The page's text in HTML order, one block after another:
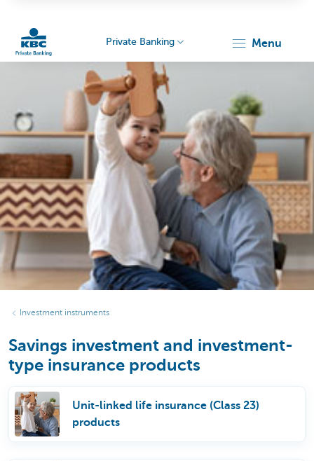
Particulieren
Private Banking menu
Investment instruments
Savings investment and investment-
type insurance products
Unit-linked life insurance (Class 23)
products